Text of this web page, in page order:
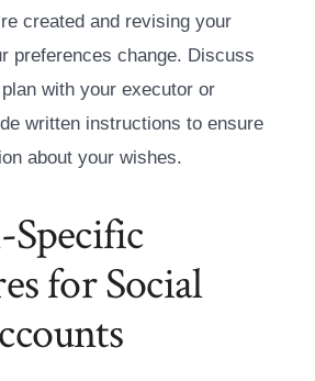
created and revising your
preferences change. Discuss
with your executor or
written instructions to ensure
about your wishes.
for Social